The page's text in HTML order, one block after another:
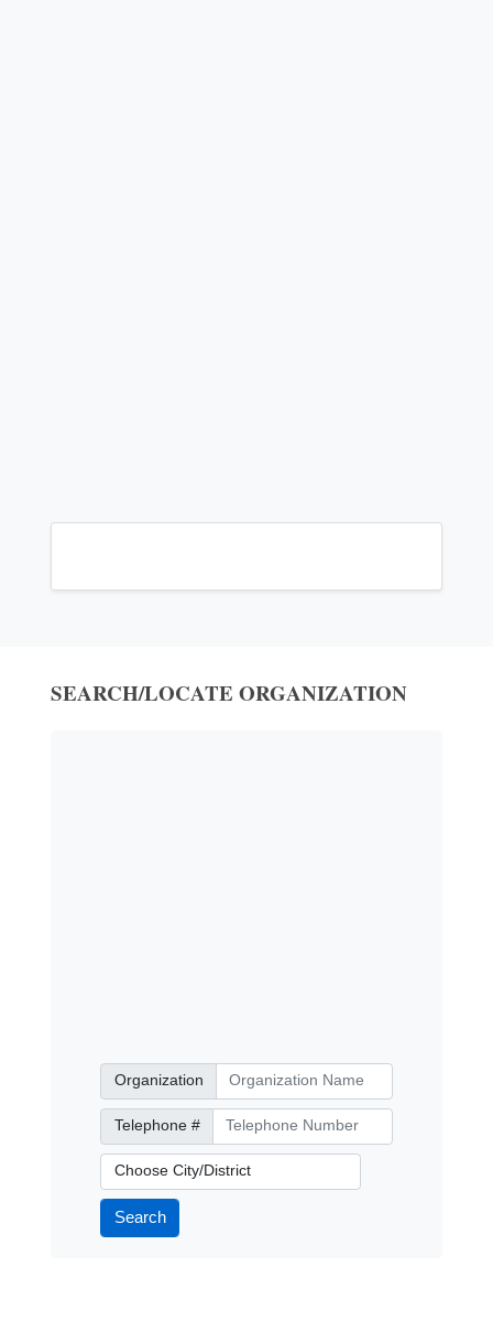
SEARCH/LOCATE ORGANIZATION
Organization
Organization
Telephone Number
Telephone #
City/District
Search